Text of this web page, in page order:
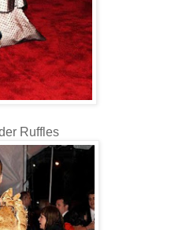
Ruffles